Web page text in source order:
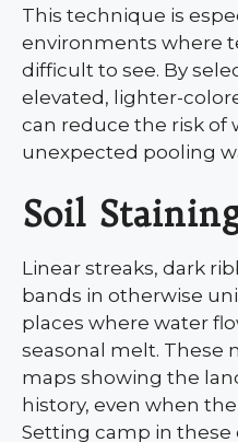
This technique is
environments where
difficult to see. By
elevated, lighter-
can reduce the risk of
unexpected pooling
Soil
Linear streaks, dark
bands in otherwise
places where water
seasonal melt. These
maps showing the
history, even when
Setting camp in these